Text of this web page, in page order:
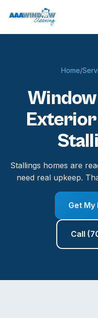
Home/
Exterior
Stallings homes are
need real upkeep.
Get
Call